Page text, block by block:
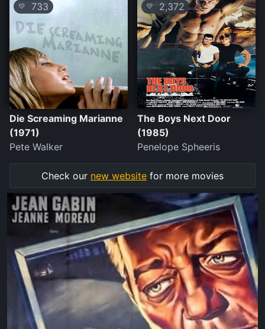
💛 733
Die Screaming Marianne
(1971)
Pete Walker
💛 2,372
The Boys Next Door
(1985)
Penelope Spheeris
Check our new website for more movies